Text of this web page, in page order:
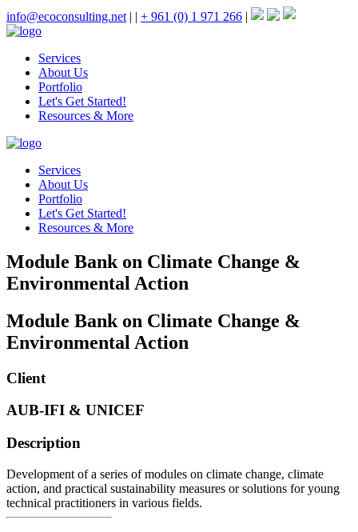
info@ecoconsulting.net | | + 961 (0) 1 971 266 |
Services
About Us
Portfolio
Let's Get Started!
Resources & More
Services
About Us
Portfolio
Let's Get Started!
Resources & More
Module Bank on Climate Change &
Environmental Action
Module Bank on Climate Change &
Environmental Action
Client
AUB-IFI & UNICEF
Description
Development of a series of modules on climate change, climate
action, and practical sustainability measures or solutions for young
technical practitioners in various fields.